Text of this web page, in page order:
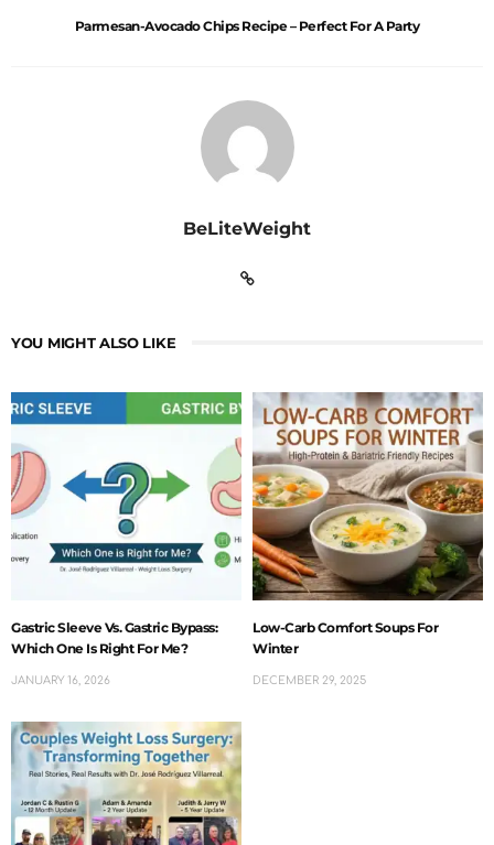
Parmesan-Avocado Chips Recipe – Perfect For A Party
BeLiteWeight
YOU MIGHT ALSO LIKE
Gastric Sleeve Vs. Gastric Bypass:
Which One Is Right For Me?
JANUARY 16, 2026
Low-Carb Comfort Soups For
Winter
DECEMBER 29, 2025